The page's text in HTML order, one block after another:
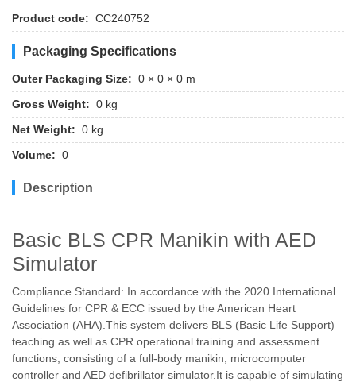
Product code: CC240752
Packaging Specifications
Outer Packaging Size: 0 × 0 × 0 m
Gross Weight: 0 kg
Net Weight: 0 kg
Volume: 0
Description
Basic BLS CPR Manikin with AED
Simulator
Compliance Standard: In accordance with the 2020 International
Guidelines for CPR & ECC issued by the American Heart
Association (AHA).This system delivers BLS (Basic Life Support)
teaching as well as CPR operational training and assessment
functions, consisting of a full-body manikin, microcomputer
controller and AED defibrillator simulator.It is capable of simulating